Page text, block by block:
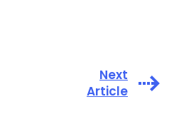
Next
Article